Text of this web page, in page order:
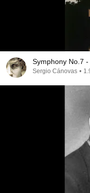
Symphony No.7
Sergio Cánovas •